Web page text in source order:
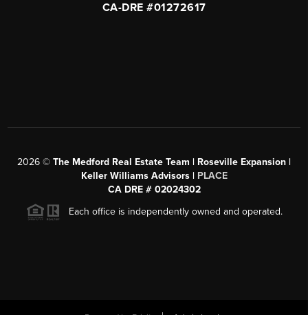
CA-DRE #01272617
2026 © The Medford Real Estate Team | Roseville Expansion |
Keller Williams Advisors | PLACE
CA DRE # 02024302
Each office is independently owned and operated.